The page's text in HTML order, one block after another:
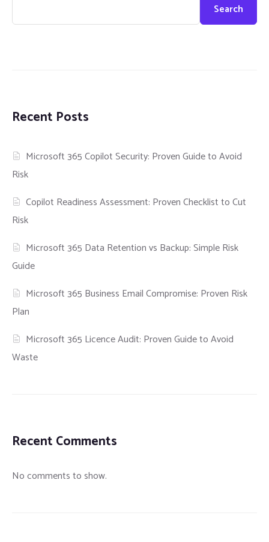
Search
Recent Posts
Microsoft 365 Copilot Security: Proven Guide to Avoid
Risk
Copilot Readiness Assessment: Proven Checklist to Cut
Risk
Microsoft 365 Data Retention vs Backup: Simple Risk
Guide
Microsoft 365 Business Email Compromise: Proven Risk
Plan
Microsoft 365 Licence Audit: Proven Guide to Avoid
Waste
Recent Comments
No comments to show.